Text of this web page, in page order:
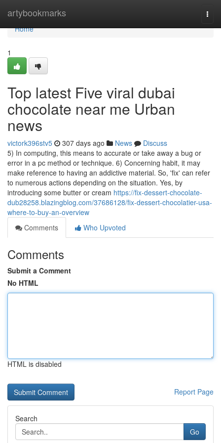
artybookmarks
Home
Home
1
Top latest Five viral dubai
chocolate near me Urban
news
victork396stv5 307 days ago News
Discuss
5) In computing, this means to accurate or take away a bug or
error in a pc method or technique. 6) Concerning habit, it may
make reference to having an addictive material. So, 'fix' can refer
to numerous actions depending on the situation. Yes, by
introducing some butter or cream https://fix-dessert-chocolate-
dub28258.blazingblog.com/37686128/fix-dessert-chocolatier-usa-
where-to-buy-an-overview
Comments
Who Upvoted
Comments
Submit a Comment
No HTML
HTML is disabled
Report Page
Search
Go